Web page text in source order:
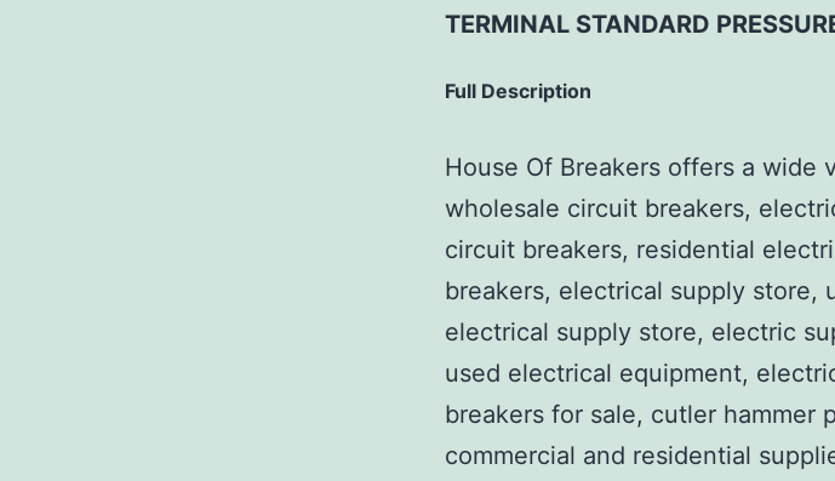
TERMINAL STANDARD
Full Description
House Of Breakers offers a wide
wholesale circuit breakers,
circuit breakers, residential
breakers, electrical supply store,
electrical supply store, electric
used electrical equipment,
breakers for sale, cutler hammer
commercial and residential